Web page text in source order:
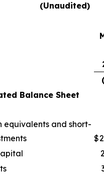
(Unaudited)
Balance Sheet
equivalents and short-
$